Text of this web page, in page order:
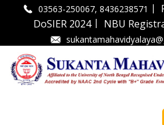
03563-250067, 8436238571 |
DoSIER 2024| NBU